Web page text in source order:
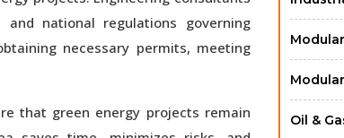
national regulations governing
necessary permits, meeting
that green energy projects remain
Oil &